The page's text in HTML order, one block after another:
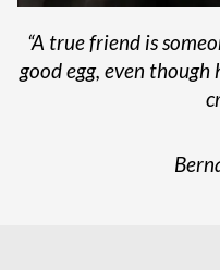
“A true friend is
good egg, even